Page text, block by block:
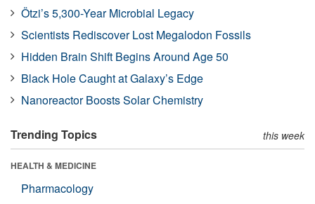
Ötzi’s 5,300-Year Microbial Legacy
Scientists Rediscover Lost Megalodon Fossils
Hidden Brain Shift Begins Around Age 50
Black Hole Caught at Galaxy’s Edge
Nanoreactor Boosts Solar Chemistry
Trending Topics this week
HEALTH & MEDICINE
Pharmacology